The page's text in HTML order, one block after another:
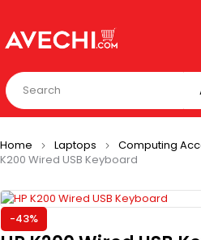
Home Laptops Computing
K200 Wired USB Keyboard
-43%